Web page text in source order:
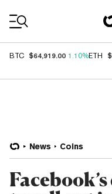
BTC $64,919.00 1.10%ETH
News Coins